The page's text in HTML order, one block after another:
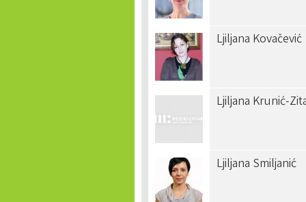
Ljiljana Kovačević
Ljiljana Krunić-
Ljiljana Smiljanić